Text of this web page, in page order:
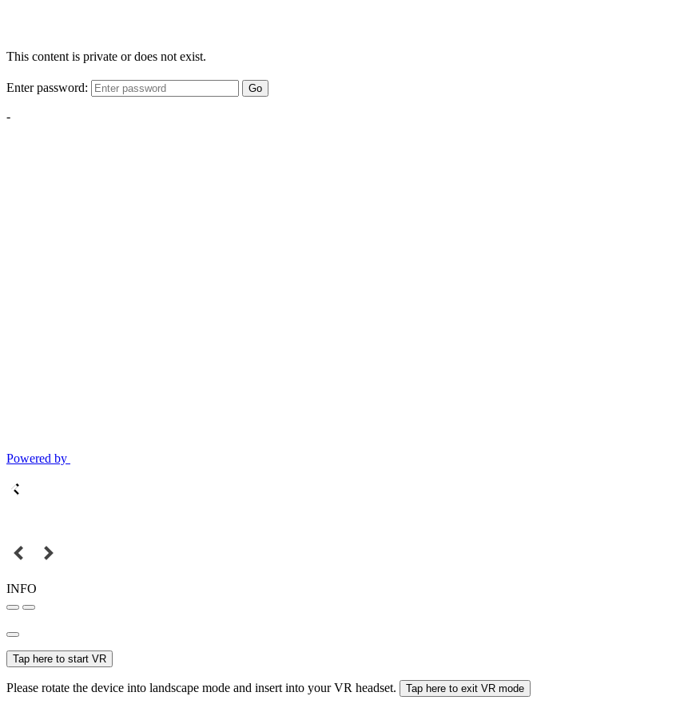
This content is private or does not exist.
Enter password: Go
-
Powered by
INFO
Tap here to start VR
Please rotate the device into landscape mode and insert into your VR headset. Tap here to exit VR mode